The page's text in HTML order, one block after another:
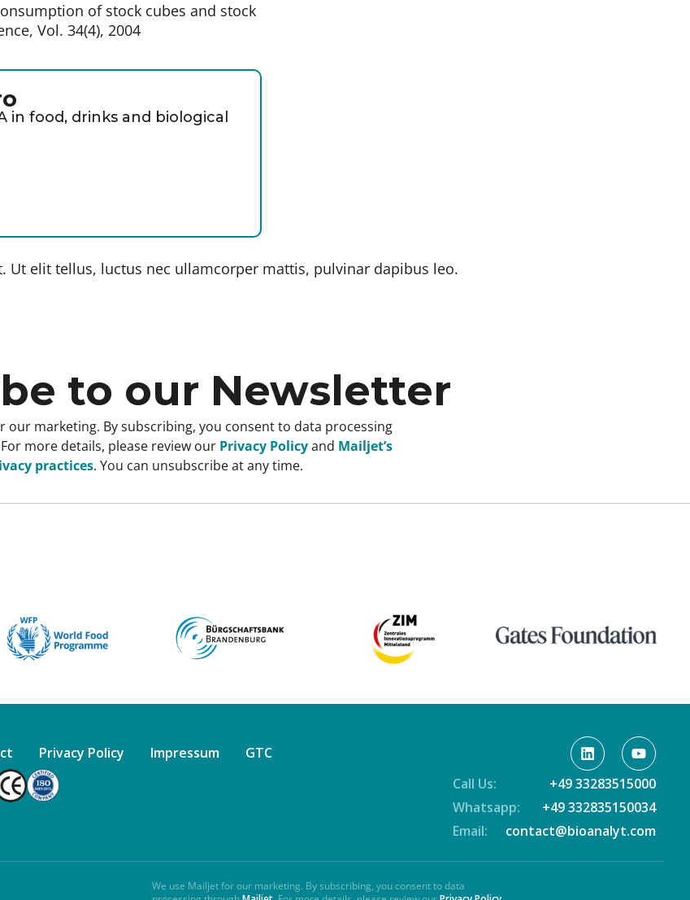
of stock cubes and stock
Vol. 34(4), 2004
in food, drinks and biological
elit tellus, luctus nec ullamcorper mattis, pulvinar dapibus leo.
to our Newsletter
our marketing. By subscribing, you consent to data processing
more details, please review our Privacy Policyand Mailjet’s
practices. You can unsubscribe at any time.
Privacy Policy Impressum
GTC
Call Us:
+49 33283515000
Whatsapp:
+49 332835150034
Email:
contact@bioanalyt.com
We use Mailjet for our marketing. By subscribing, you consent to data